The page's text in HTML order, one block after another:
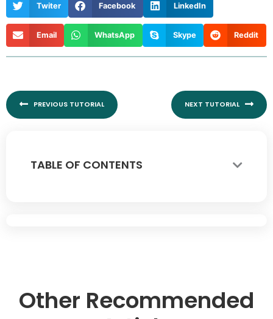
TABLE OF CONTENTS
Twiter Facebook LinkedIn
Email WhatsApp Skype Reddit
PREVIOUS TUTORIAL NEXT TUTORIAL
Other Recommended